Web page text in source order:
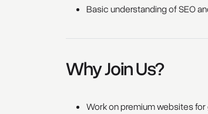
Basic understanding of SEO
Why Join Us?
Work on premium websites